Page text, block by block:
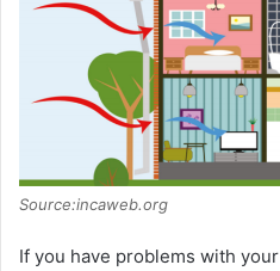
Source:incaweb.org
If you have problems with your